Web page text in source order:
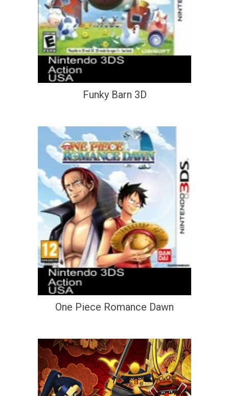
Funky Barn 3D
One Piece Romance Dawn